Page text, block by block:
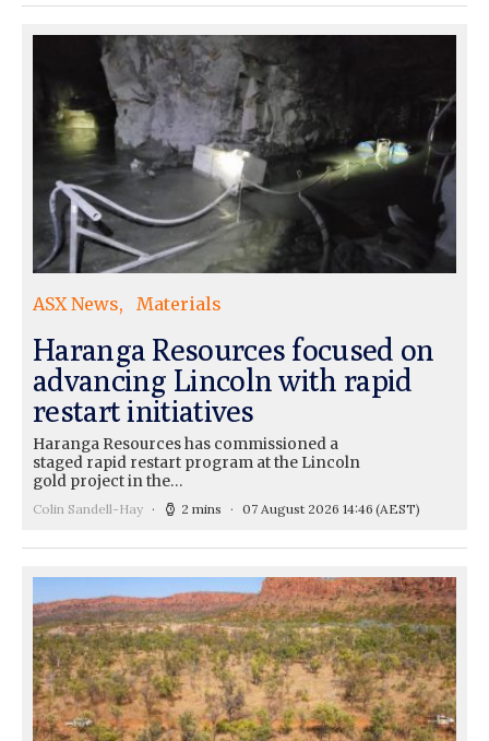
ASX News Materials
Haranga Resources focused on
advancing Lincoln with rapid
restart initiatives
Haranga Resources has commissioned a
staged rapid restart program at the Lincoln
gold project in the…
Colin Sandell-Hay 2 mins 07 August 2026 14:46 (AEST)